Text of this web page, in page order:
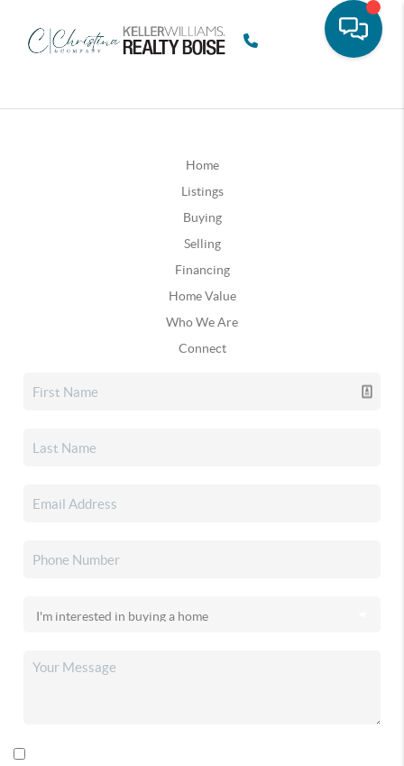
Home
Listings
Buying
Selling
Financing
Home Value
Who We Are
Connect